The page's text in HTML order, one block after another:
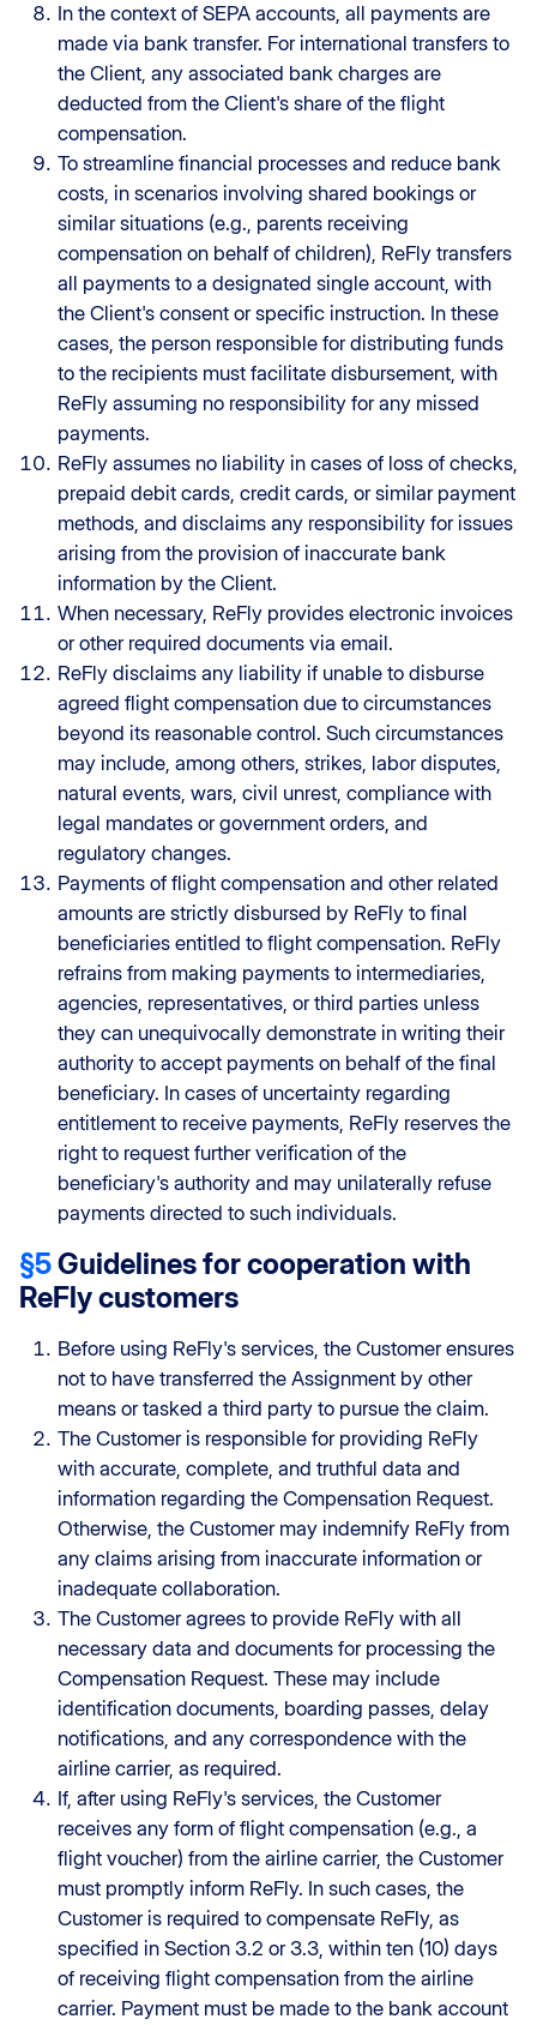
In the context of SEPA accounts, all payments are
made via bank transfer. For international transfers to
the Client, any associated bank charges are
deducted from the Client's share of the flight
compensation.
To streamline financial processes and reduce bank
costs, in scenarios involving shared bookings or
similar situations (e.g., parents receiving
compensation on behalf of children), ReFly transfers
all payments to a designated single account, with
the Client's consent or specific instruction. In these
cases, the person responsible for distributing funds
to the recipients must facilitate disbursement, with
ReFly assuming no responsibility for any missed
payments.
ReFly assumes no liability in cases of loss of checks,
prepaid debit cards, credit cards, or similar payment
methods, and disclaims any responsibility for issues
arising from the provision of inaccurate bank
information by the Client.
When necessary, ReFly provides electronic invoices
or other required documents via email.
ReFly disclaims any liability if unable to disburse
agreed flight compensation due to circumstances
beyond its reasonable control. Such circumstances
may include, among others, strikes, labor disputes,
natural events, wars, civil unrest, compliance with
legal mandates or government orders, and
regulatory changes.
Payments of flight compensation and other related
amounts are strictly disbursed by ReFly to final
beneficiaries entitled to flight compensation. ReFly
refrains from making payments to intermediaries,
agencies, representatives, or third parties unless
they can unequivocally demonstrate in writing their
authority to accept payments on behalf of the final
beneficiary. In cases of uncertainty regarding
entitlement to receive payments, ReFly reserves the
right to request further verification of the
beneficiary's authority and may unilaterally refuse
payments directed to such individuals.
§5Guidelines for cooperation with
ReFly customers
Before using ReFly's services, the Customer ensures
not to have transferred the Assignment by other
means or tasked a third party to pursue the claim.
The Customer is responsible for providing ReFly
with accurate, complete, and truthful data and
information regarding the Compensation Request.
Otherwise, the Customer may indemnify ReFly from
any claims arising from inaccurate information or
inadequate collaboration.
The Customer agrees to provide ReFly with all
necessary data and documents for processing the
Compensation Request. These may include
identification documents, boarding passes, delay
notifications, and any correspondence with the
airline carrier, as required.
If, after using ReFly's services, the Customer
receives any form of flight compensation (e.g., a
flight voucher) from the airline carrier, the Customer
must promptly inform ReFly. In such cases, the
Customer is required to compensate ReFly, as
specified in Section 3.2 or 3.3, within ten (10) days
of receiving flight compensation from the airline
carrier. Payment must be made to the bank account